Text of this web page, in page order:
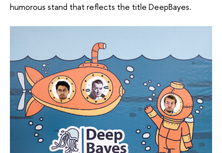
humorous stand that reflects the title DeepBayes.